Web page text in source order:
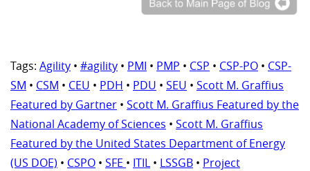
Tags: Agility • #agility • PMI • PMP • CSP • CSP-PO • CSP-
SM • CSM • CEU • PDH • PDU • SEU • Scott M. Graffius
Featured by Gartner • Scott M. Graffius Featured by the
National Academy of Sciences • Scott M. Graffius
Featured by the United States Department of Energy
(US DOE) • CSPO • SFE • ITIL • LSSGB • Project